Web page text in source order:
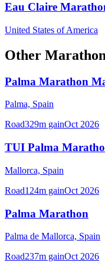
Eau Claire
United States of America
Other
Palma Marathon
Palma, Spain
Road329m gainOct 2026
TUI Palma
Mallorca, Spain
Road124m gainOct 2026
Palma Marathon
Palma de Mallorca, Spain
Road237m gainOct 2026